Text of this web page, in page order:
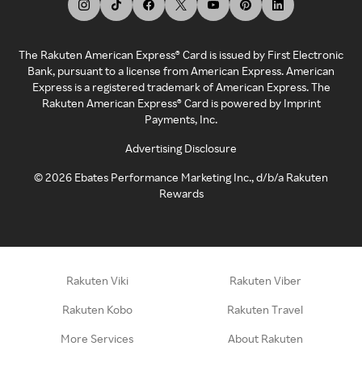
The Rakuten American Express® Card is issued by First Electronic
Bank, pursuant to a license from American Express. American
Express is a registered trademark of American Express. The
Rakuten American Express® Card is powered by Imprint
Payments, Inc.
Advertising Disclosure
©2026 Ebates Performance Marketing Inc., d/b/a Rakuten
Rewards
Rakuten Viki Rakuten Viber
Rakuten Kobo Rakuten Travel
More Services About Rakuten